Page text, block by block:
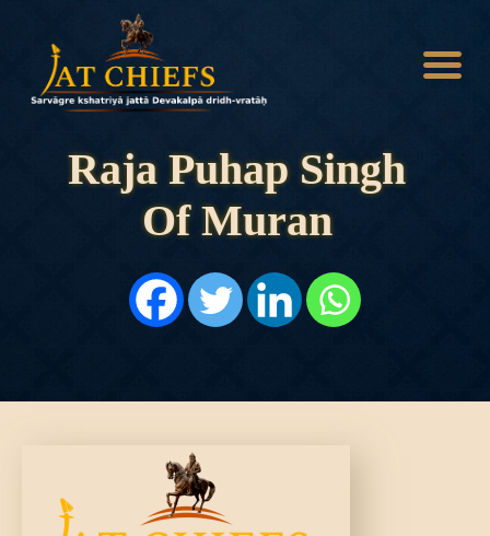
Raja Puhap Singh
Of Muran
HOME
HISTORY
STATES
NOBLES
DONATE US